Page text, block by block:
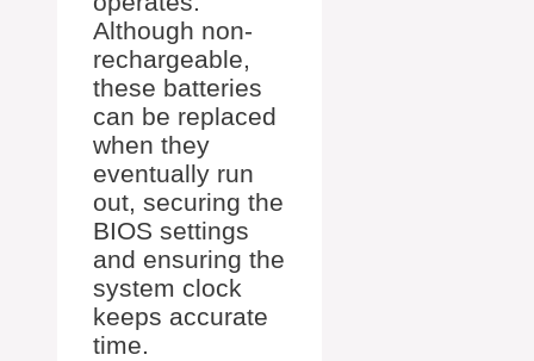
Although non-
rechargeable,
these batteries
can be replaced
when they
eventually run
out, securing the
BIOS settings
and ensuring the
system clock
keeps accurate
time.